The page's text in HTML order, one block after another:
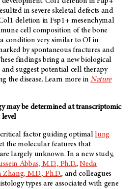
in severe skeletal defects and
deletion in Fsp1+ mesenchymal
cell composition of the bone
condition very similar to OI in
by spontaneous fractures and
findings bring a new biological
suggest potential cell therapy
the disease. Learn more in Nature
may be determined at transcriptomic
level
factor guiding optimallung
the molecular features that
largely unknown. In a new study,
Abbas, M.D., Ph.D.,Neda
Zhang, M.D., Ph.D., and colleagues
types are associated with gene